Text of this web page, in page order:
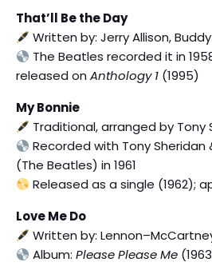
That’ll Be the Day
Written by: Jerry Allison,
The Beatles recorded it in
released on Anthology 1 (1995)
My Bonnie
Traditional, arranged by Tony
Recorded with Tony Sheridan
(The Beatles) in 1961
Released as a single (1962);
Love Me Do
Written by:
Album:Please Please Me